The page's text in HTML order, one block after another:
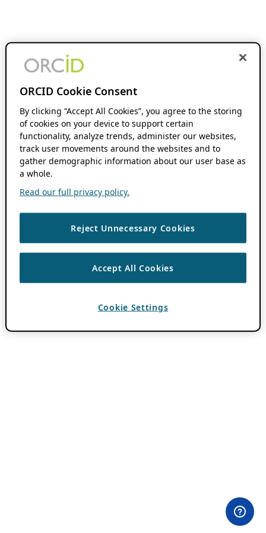
ORCID Cookie Consent
By clicking “Accept All Cookies”, you agree to the storing
of cookies on your device to support certain
functionality, analyze trends, administer our websites,
track user movements around the websites and to
gather demographic information about our user base as
a whole.
Read our full privacy policy.
Reject Unnecessary Cookies
Accept All Cookies
Cookie Settings